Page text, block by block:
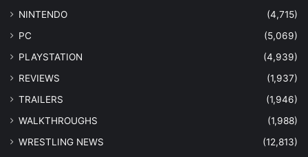
NINTENDO
(4,715)
PC
(5,069)
PLAYSTATION
(4,939)
REVIEWS
(1,937)
TRAILERS
(1,946)
WALKTHROUGHS
(1,988)
WRESTLING NEWS
(12,813)